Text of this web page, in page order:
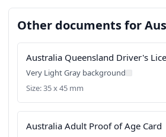
Other documents for
Australia Queensland Driver's
Very Light Gray background
Size: 35 x 45 mm
Australia Adult Proof of Age Card